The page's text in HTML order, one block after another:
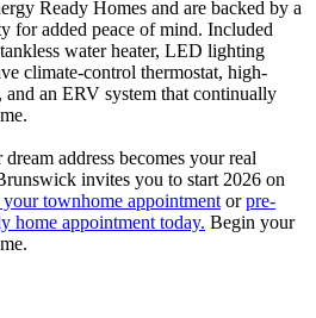
Ready Homes and are backed by a
for added peace of mind. Included
water heater, LED lighting
climate-control thermostat, high-
an ERV system that continually
address becomes your real
invites you to start 2026 on
townhome appointment orpre-
home appointment today. Begin your